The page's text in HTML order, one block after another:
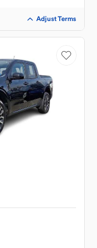
Adjust Terms